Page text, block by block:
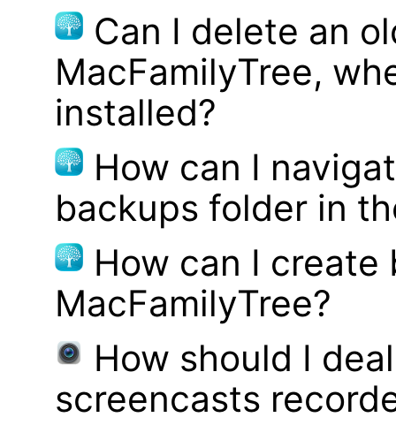
Can I delete an
MacFamilyTree,
installed?
How can I
backups folder in
How can I
MacFamilyTree?
How should I
screencasts